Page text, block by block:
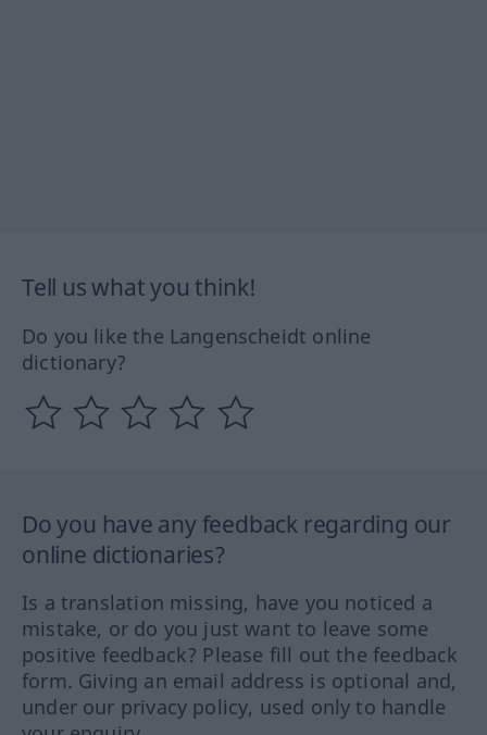
Tell us what you think!
Do you like the Langenscheidt online
dictionary?
Do you have any feedback regarding our
online dictionaries?
Is a translation missing, have you noticed a
mistake, or do you just want to leave some
positive feedback? Please fill out the feedback
form. Giving an email address is optional and,
under our privacy policy, used only to handle